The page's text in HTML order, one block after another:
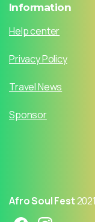
Information
Help center
Privacy Policy
Travel News
Sponsor
Afro Soul Fest